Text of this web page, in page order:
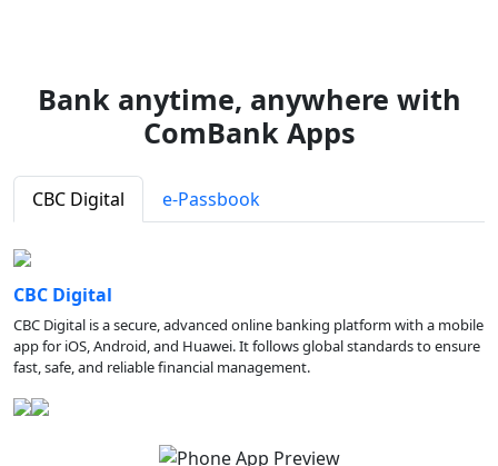
Bank anytime, anywhere with
ComBank Apps
CBC Digital e-Passbook
CBC Digital
CBC Digital is a secure, advanced online banking platform with a mobile
app for iOS, Android, and Huawei. It follows global standards to ensure
fast, safe, and reliable financial management.